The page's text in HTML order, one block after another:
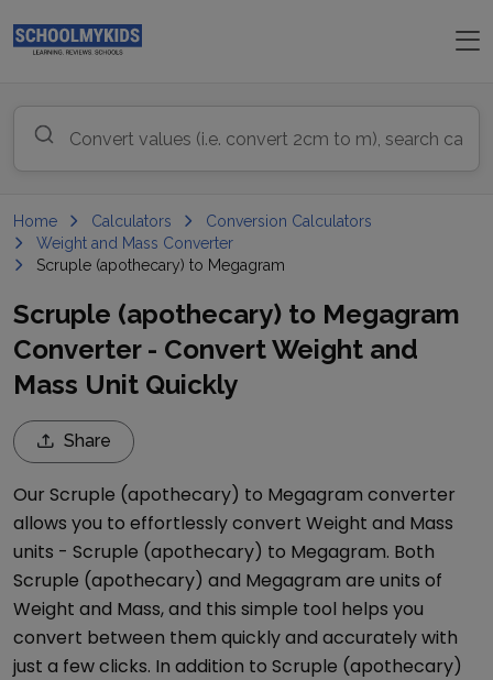
Home Calculators
Conversion Calculators
Weight and Mass Converter
Scruple (apothecary) to Megagram
Scruple (apothecary) to Megagram
Converter - Convert Weight and
Mass Unit Quickly
Share
Our Scruple (apothecary) to Megagram converter
allows you to effortlessly convert Weight and Mass
units - Scruple (apothecary) to Megagram. Both
Scruple (apothecary) and Megagram are units of
Weight and Mass, and this simple tool helps you
convert between them quickly and accurately with
just a few clicks. In addition to Scruple (apothecary)